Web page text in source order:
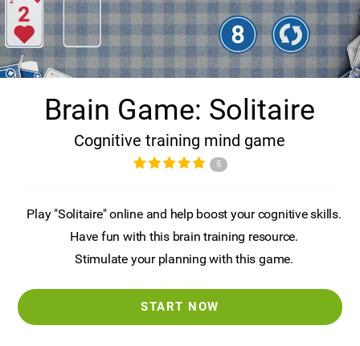
Brain Game: Solitaire
Cognitive training mind game
5
Play "Solitaire" online and help boost your cognitive skills.
Have fun with this brain training resource.
Stimulate your planning with this game.
START NOW